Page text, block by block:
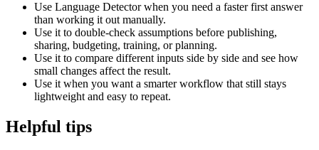
Use Language Detector when you need a faster first answer
than working it out manually.
Use it to double-check assumptions before publishing,
sharing, budgeting, training, or planning.
Use it to compare different inputs side by side and see how
small changes affect the result.
Use it when you want a smarter workflow that still stays
lightweight and easy to repeat.
Helpful tips